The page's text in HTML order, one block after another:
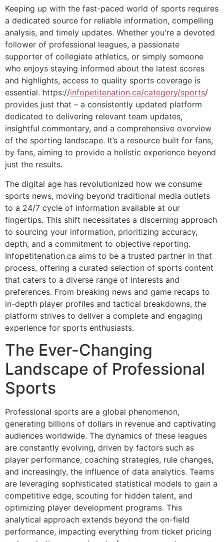
Keeping up with the fast-paced world of sports requires
a dedicated source for reliable information, compelling
analysis, and timely updates. Whether you're a devoted
follower of professional leagues, a passionate
supporter of collegiate athletics, or simply someone
who enjoys staying informed about the latest scores
and highlights, access to quality sports coverage is
essential. https://infopetitenation.ca/category/sports/
provides just that – a consistently updated platform
dedicated to delivering relevant team updates,
insightful commentary, and a comprehensive overview
of the sporting landscape. It’s a resource built for fans,
by fans, aiming to provide a holistic experience beyond
just the results.
The digital age has revolutionized how we consume
sports news, moving beyond traditional media outlets
to a 24/7 cycle of information available at our
fingertips. This shift necessitates a discerning approach
to sourcing your information, prioritizing accuracy,
depth, and a commitment to objective reporting.
Infopetitenation.ca aims to be a trusted partner in that
process, offering a curated selection of sports content
that caters to a diverse range of interests and
preferences. From breaking news and game recaps to
in-depth player profiles and tactical breakdowns, the
platform strives to deliver a complete and engaging
experience for sports enthusiasts.
The Ever-Changing
Landscape of Professional
Sports
Professional sports are a global phenomenon,
generating billions of dollars in revenue and captivating
audiences worldwide. The dynamics of these leagues
are constantly evolving, driven by factors such as
player performance, coaching strategies, rule changes,
and increasingly, the influence of data analytics. Teams
are leveraging sophisticated statistical models to gain a
competitive edge, scouting for hidden talent, and
optimizing player development programs. This
analytical approach extends beyond the on-field
performance, impacting everything from ticket pricing